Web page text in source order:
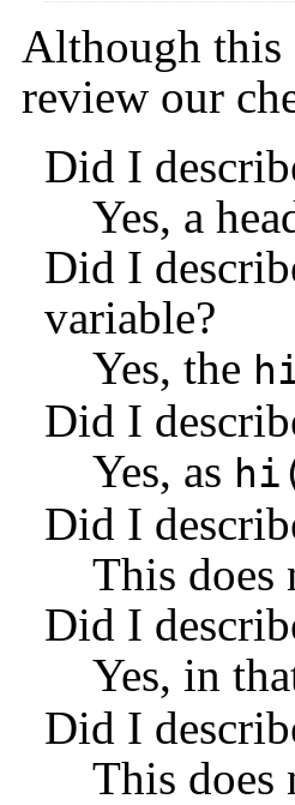
Although this
review our
Did I
Yes, a
Did I
variable?
Yes, the
Did I
Yes, as hi
Did I
This does
Did I
Yes, in
Did I
This does